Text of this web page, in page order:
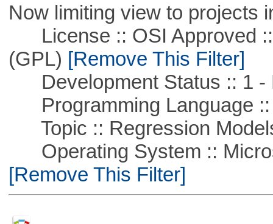
Now limiting view to projects
License :: OSI Approved ::
(GPL) [Remove This Filter]
Development Status :: 1 -
Programming Language ::
Topic :: Regression
Operating System ::
[Remove This Filter]